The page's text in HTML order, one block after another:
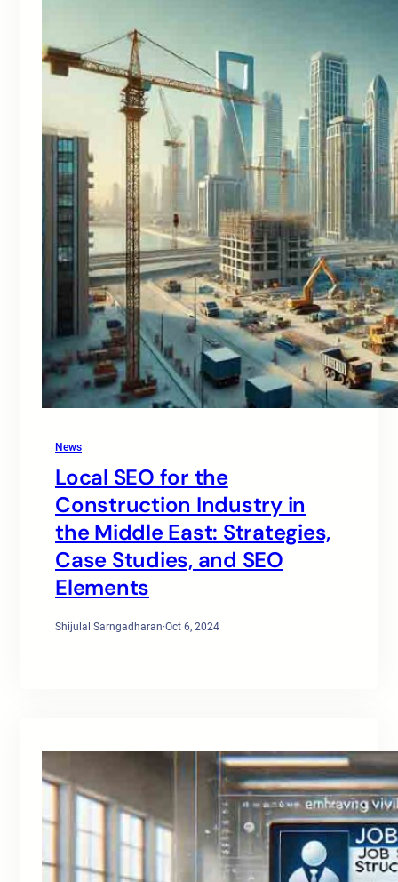
News
Local SEO for the
Construction Industry in
the Middle East: Strategies,
Case Studies, and SEO
Elements
Shijulal Sarngadharan·Oct 6, 2024